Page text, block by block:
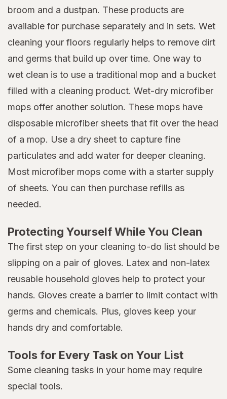
broom and a dustpan. These products are
available for purchase separately and in sets. Wet
cleaning your floors regularly helps to remove dirt
and germs that build up over time. One way to
wet clean is to use a traditional mop and a bucket
filled with a cleaning product. Wet-dry microfiber
mops offer another solution. These mops have
disposable microfiber sheets that fit over the head
of a mop. Use a dry sheet to capture fine
particulates and add water for deeper cleaning.
Most microfiber mops come with a starter supply
of sheets. You can then purchase refills as
needed.
Protecting Yourself While You Clean
The first step on your cleaning to-do list should be
slipping on a pair of gloves. Latex and non-latex
reusable household gloves help to protect your
hands. Gloves create a barrier to limit contact with
germs and chemicals. Plus, gloves keep your
hands dry and comfortable.
Tools for Every Task on Your List
Some cleaning tasks in your home may require
special tools.